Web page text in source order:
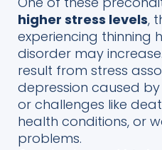
higher stress levels,
experiencing thinning
disorder may increase.
result from stress
depression caused
or challenges like
health conditions, or
problems.